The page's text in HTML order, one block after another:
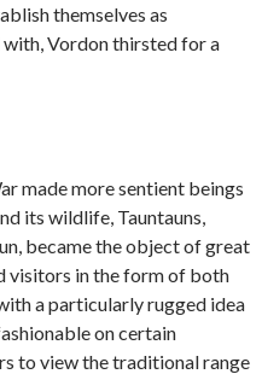
themselves as
Vordon thirsted for a
made more sentient beings
its wildlife, Tauntauns,
became the object of great
visitors in the form of both
a particularly rugged idea
on certain
to view the traditional range